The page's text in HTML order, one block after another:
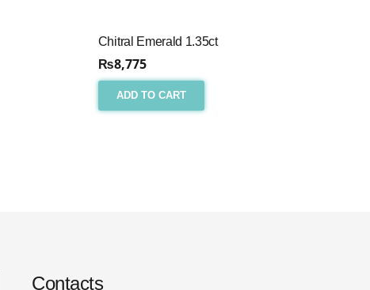
Chitral Emerald 1.35ct
₨8,775
ADD TO CART
Contacts